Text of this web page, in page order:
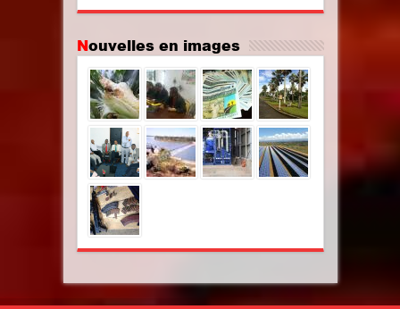
Nouvelles en images